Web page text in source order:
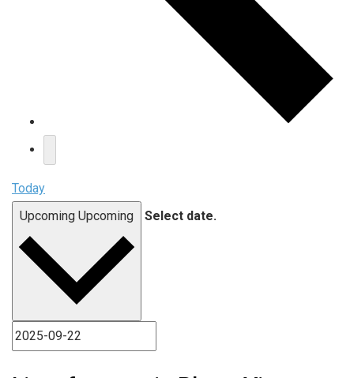
Today
Upcoming Upcoming Select date.